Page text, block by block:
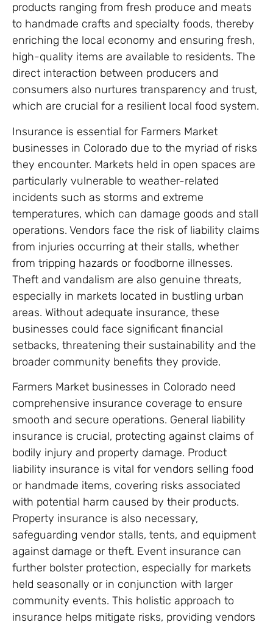
products ranging from fresh produce and meats
to handmade crafts and specialty foods, thereby
enriching the local economy and ensuring fresh,
high-quality items are available to residents. The
direct interaction between producers and
consumers also nurtures transparency and trust,
which are crucial for a resilient local food system.
Insurance is essential for Farmers Market
businesses in Colorado due to the myriad of risks
they encounter. Markets held in open spaces are
particularly vulnerable to weather-related
incidents such as storms and extreme
temperatures, which can damage goods and stall
operations. Vendors face the risk of liability claims
from injuries occurring at their stalls, whether
from tripping hazards or foodborne illnesses.
Theft and vandalism are also genuine threats,
especially in markets located in bustling urban
areas. Without adequate insurance, these
businesses could face significant financial
setbacks, threatening their sustainability and the
broader community benefits they provide.
Farmers Market businesses in Colorado need
comprehensive insurance coverage to ensure
smooth and secure operations. General liability
insurance is crucial, protecting against claims of
bodily injury and property damage. Product
liability insurance is vital for vendors selling food
or handmade items, covering risks associated
with potential harm caused by their products.
Property insurance is also necessary,
safeguarding vendor stalls, tents, and equipment
against damage or theft. Event insurance can
further bolster protection, especially for markets
held seasonally or in conjunction with larger
community events. This holistic approach to
insurance helps mitigate risks, providing vendors